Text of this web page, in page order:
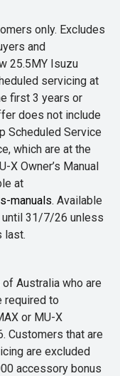
only. Excludes
and
25.5MY Isuzu
servicing at
first 3 years or
does not include
Scheduled Service
which are at the
X Owner’s Manual
at
manuals. Available
31/7/26 unless
last.
Australia who are
required to
or MU-X
Customers that are
are excluded
accessory bonus